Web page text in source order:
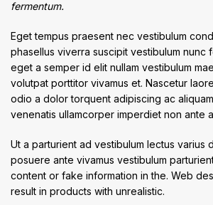
fermentum.
Eget tempus praesent nec vestibulum
phasellus viverra suscipit vestibulum nunc
eget a semper id elit nullam vestibulum
volutpat porttitor vivamus et. Nascetur
odio a dolor torquent adipiscing ac
venenatis ullamcorper imperdiet non ante
Ut a parturient ad vestibulum lectus varius
posuere ante vivamus vestibulum
content or fake information in the. Web
result in products with unrealistic.